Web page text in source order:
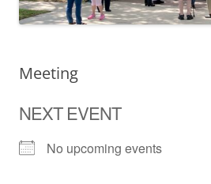
Meeting
NEXT EVENT
No upcoming events